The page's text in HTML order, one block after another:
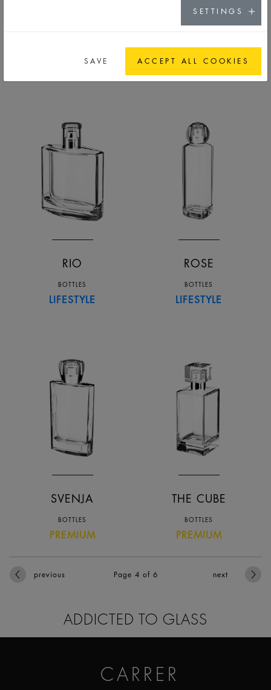
LIFESTYLE
QUADRO
BOTTLES
LIFESTYLE
RIO
BOTTLES
LIFESTYLE
ROSE
BOTTLES
LIFESTYLE
SVENJA
BOTTLES
PREMIUM
THE CUBE
BOTTLES
PREMIUM
previous Page 4 of 6 next
ADDICTED TO GLASS
CARRER
SETTINGS
SAVE ACCEPT ALL COOKIES